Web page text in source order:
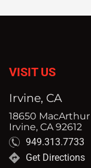
VISIT US
Irvine, CA
18650
Irvine, CA 92612
949.313.7733
Get Directions